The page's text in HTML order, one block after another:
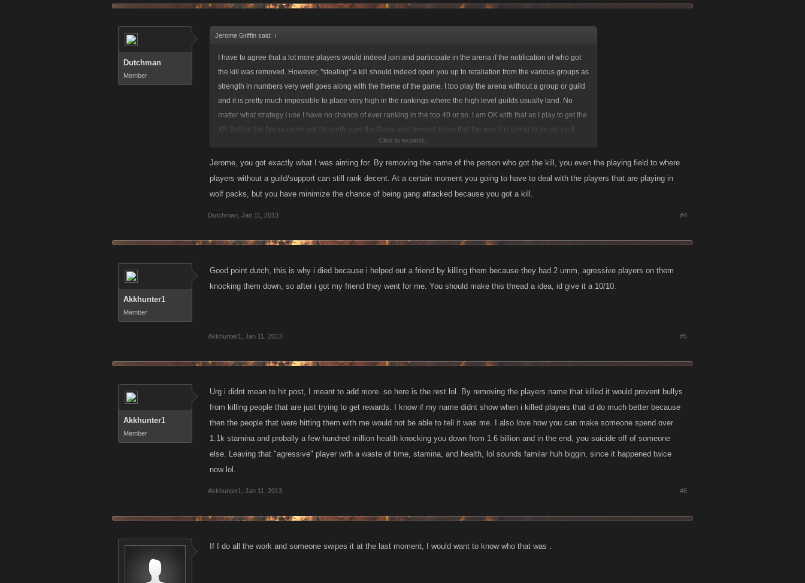
Dutchman
Member
Jerome Griffin said: ↑
I have to agree that a lot more players would indeed join and participate in the arena if the notification of who got
the kill was removed. However, "stealing" a kill should indeed open you up to retaliation from the various groups as
strength in numbers very well goes along with the theme of the game. I too play the arena without a group or guild
and it is pretty much impossible to place very high in the rankings where the high level guilds usually land. No
matter what strategy I use I have no chance of ever ranking in the top 40 or so. I am OK with that as I play to get the
XP. Before the Arena came out I'm pretty sure the Devs. said several times that the way it is going to be set up it
would allow anyone to win regardless of level and this is simply not true. As long as I get XP and have a little fun
doing it, I'm fine with it as it is but it would be cool if I really did have a chance at winning. Anyways, your idea is a
much instantly afterward by the large guilds.
Click to expand...
Jerome, you got exactly what I was aiming for. By removing the name of the person who got the kill, you even the playing field to where
players without a guild/support can still rank decent. At a certain moment you going to have to deal with the players that are playing in
wolf packs, but you have minimize the chance of being gang attacked because you got a kill.
Dutchman Jan 11, 2013 #4
Akkhunter1
Member
Good point dutch, this is why i died because i helped out a friend by killing them because they had 2 umm, agressive players on them
knocking them down, so after i got my friend they went for me. You should make this thread a idea, id give it a 10/10.
Akkhunter1 Jan 11, 2013 #5
Akkhunter1
Member
Urg i didnt mean to hit post, I meant to add more. so here is the rest lol. By removing the players name that killed it would prevent bullys
from killing people that are just trying to get rewards. I know if my name didnt show when i killed players that id do much better because
then the people that were hitting them with me would not be able to tell it was me. I also love how you can make someone spend over
1.1k stamina and probally a few hundred million health knocking you down from 1.6 billion and in the end, you suicide off of someone
else. Leaving that "agressive" player with a waste of time, stamina, and health, lol sounds familar huh biggin, since it happened twice
now lol.
Akkhunter1 Jan 11, 2013 #6
If I do all the work and someone swipes it at the last moment, I would want to know who that was .